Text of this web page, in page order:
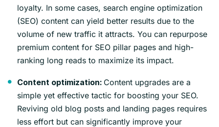
loyalty. In some cases, search engine optimization
(SEO) content can yield better results due to the
volume of new traffic it attracts. You can repurpose
premium content for SEO pillar pages and high-
ranking long reads to maximize its impact.
Content optimization: Content upgrades are a
simple yet effective tactic for boosting your SEO.
Reviving old blog posts and landing pages requires
less effort but can significantly improve your